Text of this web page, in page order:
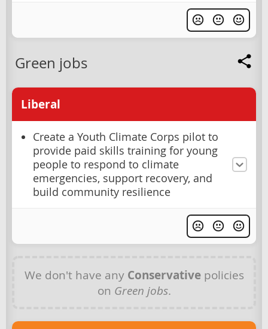
Green jobs
Liberal
Create a Youth Climate Corps pilot to
provide paid skills training for young
people to respond to climate
emergencies, support recovery, and
build community resilience
We don't have any Conservativepolicies
on Green jobs.